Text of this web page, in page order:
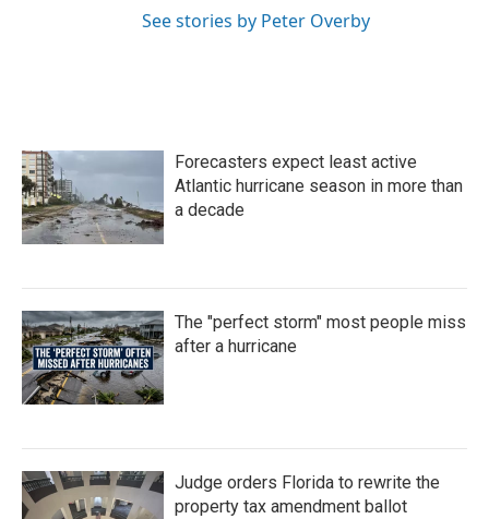
See stories by Peter Overby
Forecasters expect least active
Atlantic hurricane season in more than
a decade
The "perfect storm" most people miss
after a hurricane
Judge orders Florida to rewrite the
property tax amendment ballot